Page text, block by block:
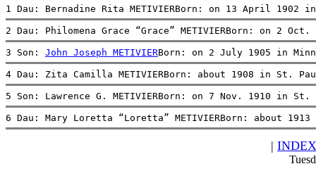
1 Dau: Bernadine Rita METIVIERBorn: on 13 April
2 Dau: Philomena Grace “Grace” METIVIERBorn: on 2
3 Son: John Joseph METIVIERBorn: on 2 July 1905 in
4 Dau: Zita Camilla METIVIERBorn: about 1908 in St.
5 Son: Lawrence G. METIVIERBorn: on 7 Nov. 1910 in
6 Dau: Mary Loretta “Loretta” METIVIERBorn: about
| INDEX